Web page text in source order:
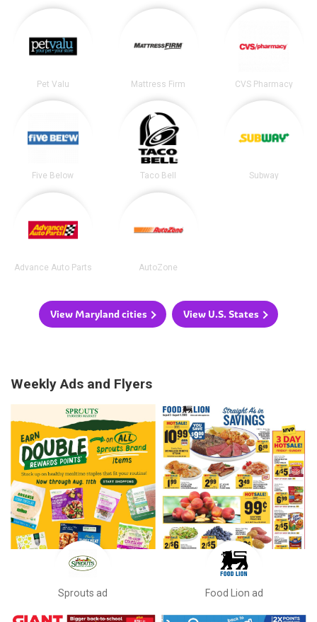
Pet Valu Mattress Firm CVS Pharmacy
Five Below Taco Bell Subway
Advance Auto Parts AutoZone
View Maryland cities View U.S. States
Weekly Ads and Flyers
Sprouts ad Food Lion ad